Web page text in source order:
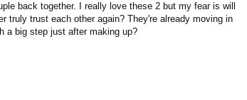
back together. I really love these 2 but my fear is will
truly trust each other again? They're already moving in
a big step just after making up?